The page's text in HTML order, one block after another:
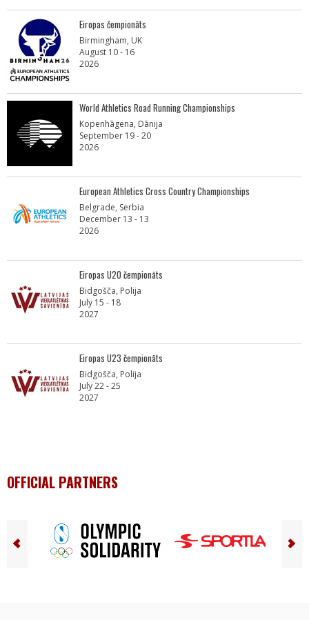
Eiropas čempionāts
Birmingham, UK
August 10 - 16
2026
World Athletics Road Running Championships
Kopenhāgena, Dānija
September 19 - 20
2026
European Athletics Cross Country Championships
Belgrade, Serbia
December 13 - 13
2026
Eiropas U20 čempionāts
Bidgošča, Polija
July 15 - 18
2027
Eiropas U23 čempionāts
Bidgošča, Polija
July 22 - 25
2027
OFFICIAL PARTNERS